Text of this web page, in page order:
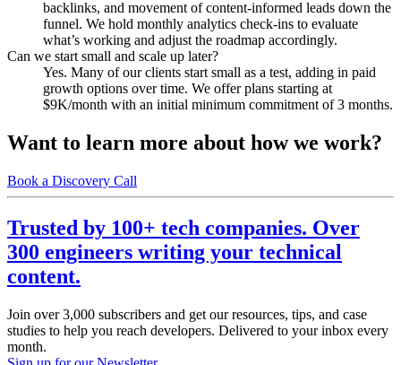
backlinks, and movement of content-informed leads down the
funnel. We hold monthly analytics check-ins to evaluate
what’s working and adjust the roadmap accordingly.
Can we start small and scale up later?
Yes. Many of our clients start small as a test, adding in paid
growth options over time. We offer plans starting at
$9K/month with an initial minimum commitment of 3 months.
Want to learn more about how we work?
Book a Discovery Call
Trusted by 100+ tech companies. Over
300 engineers writing your technical
content.
Join over 3,000 subscribers and get our resources, tips, and case
studies to help you reach developers. Delivered to your inbox every
month.